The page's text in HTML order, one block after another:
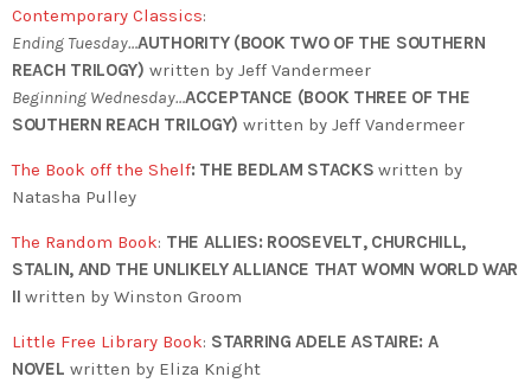
Contemporary Classics:
Ending Tuesday…AUTHORITY (BOOK TWO OF THE SOUTHERN
REACH TRILOGY) written by Jeff Vandermeer
Beginning Wednesday…ACCEPTANCE (BOOK THREE OF THE
SOUTHERN REACH TRILOGY) written by Jeff Vandermeer
The Book off the Shelf: THE BEDLAM STACKSwritten by
Natasha Pulley
The Random Book: THE ALLIES: ROOSEVELT, CHURCHILL,
STALIN, AND THE UNLIKELY ALLIANCE THAT WOMN WORLD WAR
II written by Winston Groom
Little Free Library Book: STARRING ADELE ASTAIRE: A
NOVEL written by Eliza Knight